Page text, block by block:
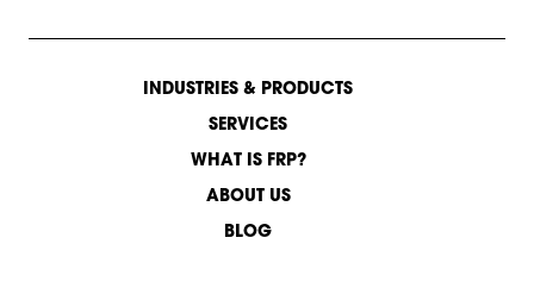
INDUSTRIES & PRODUCTS
SERVICES
WHAT IS FRP?
ABOUT US
BLOG